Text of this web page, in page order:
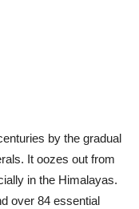
by the gradual
It oozes out from
in the Himalayas.
over 84 essential